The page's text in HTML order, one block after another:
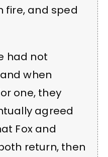
fire, and sped
had not
when
one, they
agreed
Fox and
return, then